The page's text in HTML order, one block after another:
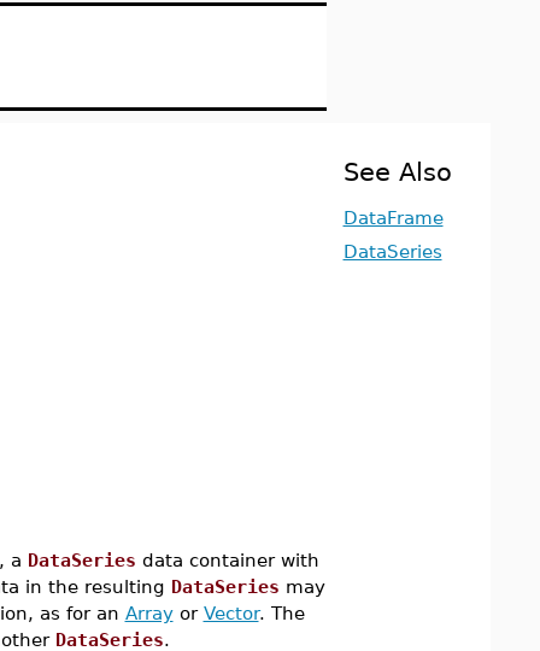
, a DataSeries data container with
in the resulting DataSeries may
as for an Arrayor Vector. The
DataSeries.
See Also
DataFrame
DataSeries